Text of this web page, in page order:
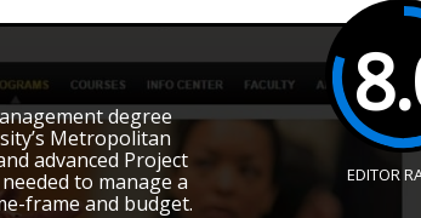
degree
Metropolitan
advanced Project
to manage a
frame and budget.
EDITOR